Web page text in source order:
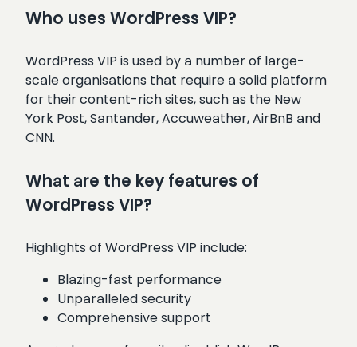
Who uses WordPress VIP?
WordPress VIP is used by a number of large-
scale organisations that require a solid platform
for their content-rich sites, such as the New
York Post, Santander, Accuweather, AirBnB and
CNN.
What are the key features of
WordPress VIP?
Highlights of WordPress VIP include:
Blazing-fast performance
Unparalleled security
Comprehensive support